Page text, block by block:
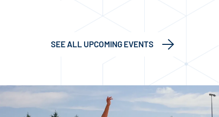
SEE ALL UPCOMING EVENTS